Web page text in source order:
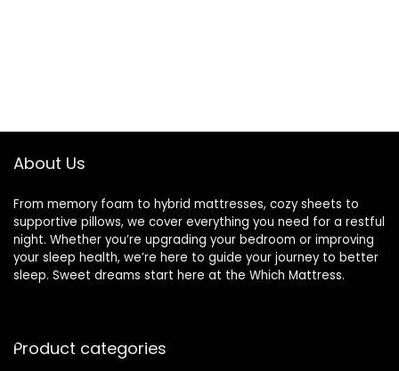
About Us
From memory foam to hybrid mattresses, cozy sheets to
supportive pillows, we cover everything you need for a restful
night. Whether you’re upgrading your bedroom or improving
your sleep health, we’re here to guide your journey to better
sleep. Sweet dreams start here at the Which Mattress.
Product categories